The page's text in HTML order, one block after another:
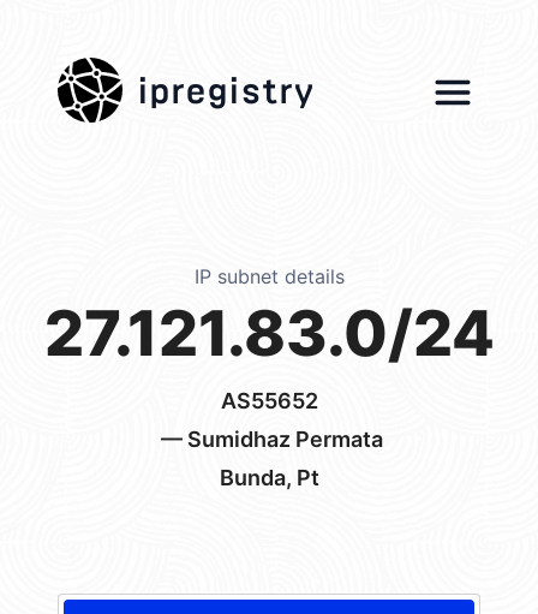
ipregistry
IP subnet details
27.121.83.0/24
AS55652
— Sumidhaz Permata
Bunda, Pt